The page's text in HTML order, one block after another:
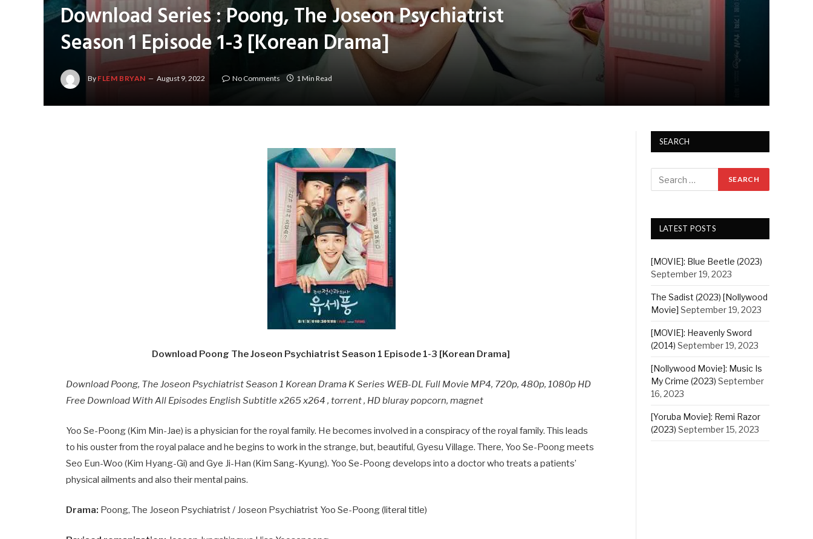
Download Series : Poong, The Joseon Psychiatrist
Season 1 Episode 1-3 [Korean Drama]
By FLEM BRYAN August 9, 2022 No Comments 1 Min Read
Download Poong The Joseon Psychiatrist Season 1 Episode 1-3 [Korean Drama]
Download Poong, The Joseon Psychiatrist Season 1 Korean Drama K Series WEB-DL Full Movie MP4, 720p, 480p, 1080p HD
Free Download With All Episodes English Subtitle x265 x264 , torrent , HD bluray popcorn, magnet
Yoo Se-Poong (Kim Min-Jae) is a physician for the royal family. He becomes involved in a conspiracy of the royal family. This leads
to his ouster from the royal palace and he begins to work in the strange, but, beautiful, Gyesu Village. There, Yoo Se-Poong meets
Seo Eun-Woo (Kim Hyang-Gi) and Gye Ji-Han (Kim Sang-Kyung). Yoo Se-Poong develops into a doctor who treats a patients’
physical ailments and also their mental pains.
Drama: Poong, The Joseon Psychiatrist / Joseon Psychiatrist Yoo Se-Poong (literal title)
SEARCH
LATEST POSTS
[MOVIE]: Blue Beetle (2023)
September 19, 2023
The Sadist (2023) [Nollywood
Movie] September 19, 2023
[MOVIE]: Heavenly Sword
(2014) September 19, 2023
[Nollywood Movie]: Music Is
My Crime (2023) September
16, 2023
[Yoruba Movie]: Remi Razor
(2023) September 15, 2023